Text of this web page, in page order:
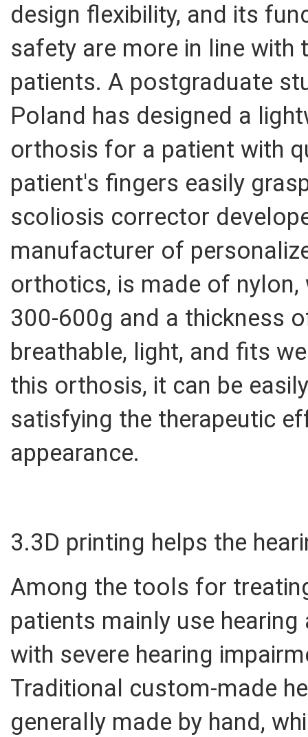
design flexibility, and its
safety are more in line with
patients. A postgraduate
Poland has designed a
orthosis for a patient with
patient's fingers easily
scoliosis corrector
manufacturer of
orthotics, is made of
300-600g and a thickness
breathable, light, and fits
this orthosis, it can be
satisfying the therapeutic
appearance.
3.3D printing helps the
Among the tools for
patients mainly use
with severe hearing
Traditional custom-made
generally made by hand,